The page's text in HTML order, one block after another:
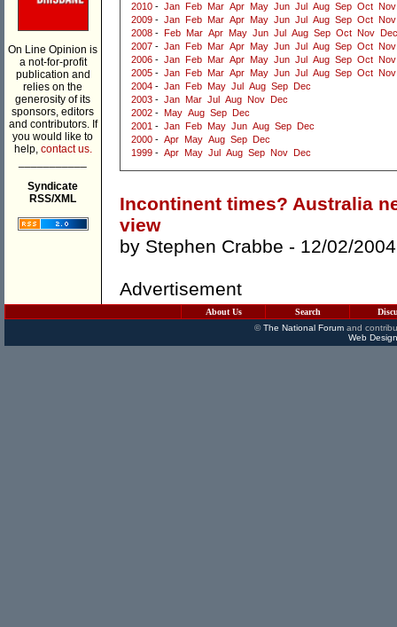
On Line Opinion is
a not-for-profit
publication and
relies on the
generosity of its
sponsors, editors
and contributors. If
you would like to
help, contact us.
Syndicate
RSS/XML
2010 - Jan Feb Mar Apr May Jun Jul Aug Sep Oct Nov
2009 - Jan Feb Mar Apr May Jun Jul Aug Sep Oct Nov
2008 - Feb Mar Apr May Jun Jul Aug Sep Oct Nov
Dec
2007 - Jan Feb Mar Apr May Jun Jul Aug Sep Oct Nov
2006 - Jan Feb Mar Apr May Jun Jul Aug Sep Oct Nov
2005 - Jan Feb Mar Apr May Jun Jul Aug Sep Oct Nov
2004 - Jan Feb May Jul Aug Sep
Dec
2003 - Jan Mar Jul Aug Nov
Dec
2002 - May Aug Sep
Dec
2001 - Jan Feb May Jun Aug Sep
Dec
2000 - Apr May Aug Sep
Dec
1999 - Apr May Jul Aug Sep Nov Dec
Incontinent times? Australia
view
by Stephen Crabbe - 12/02/2004
Advertisement
About Us Search
©The National Forumand
Web